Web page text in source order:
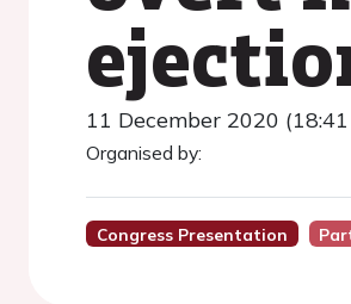
11 December 2020
Organised by:
Congress Presentation